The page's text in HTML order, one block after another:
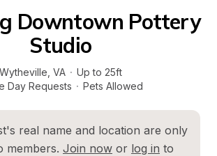
Downtown Pottery
Studio
Wytheville VA · Up to 25ft
Day Requests · Pets Allowed
real name and location are only
members. Join now or log in to